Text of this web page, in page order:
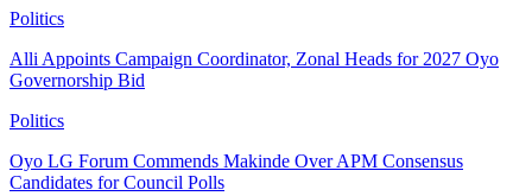
Politics
Alli Appoints Campaign Coordinator, Zonal Heads for 2027 Oyo
Governorship Bid
Politics
Oyo LG Forum Commends Makinde Over APM Consensus
Candidates for Council Polls